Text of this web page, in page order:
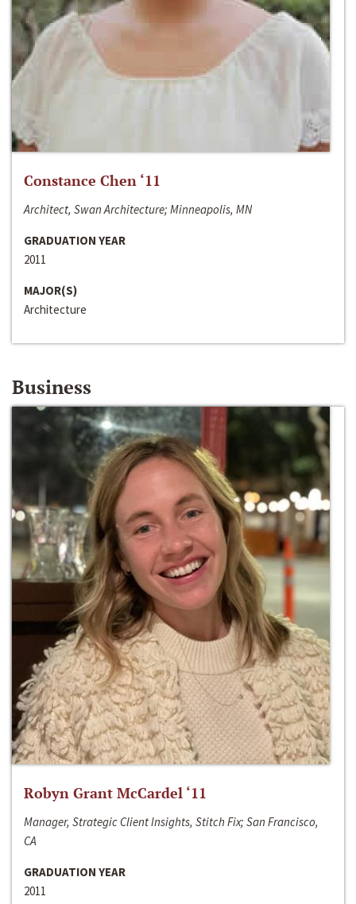
Constance Chen ‘11
Architect, Swan Architecture; Minneapolis, MN
GRADUATION YEAR
2011
MAJOR(S)
Architecture
Business
Robyn Grant McCardel ‘11
Manager, Strategic Client Insights, Stitch Fix; San Francisco,
CA
GRADUATION YEAR
2011